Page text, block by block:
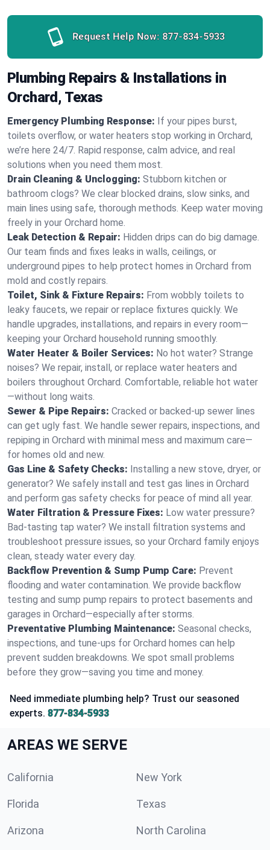
Request Help Now: 877-834-5933
Plumbing Repairs & Installations in
Orchard, Texas
Emergency Plumbing Response: If your pipes burst,
toilets overflow, or water heaters stop working in Orchard,
we’re here 24/7. Rapid response, calm advice, and real
solutions when you need them most.
Drain Cleaning & Unclogging: Stubborn kitchen or
bathroom clogs? We clear blocked drains, slow sinks, and
main lines using safe, thorough methods. Keep water moving
freely in your Orchard home.
Leak Detection & Repair: Hidden drips can do big damage.
Our team finds and fixes leaks in walls, ceilings, or
underground pipes to help protect homes in Orchard from
mold and costly repairs.
Toilet, Sink & Fixture Repairs: From wobbly toilets to
leaky faucets, we repair or replace fixtures quickly. We
handle upgrades, installations, and repairs in every room—
keeping your Orchard household running smoothly.
Water Heater & Boiler Services: No hot water? Strange
noises? We repair, install, or replace water heaters and
boilers throughout Orchard. Comfortable, reliable hot water
—without long waits.
Sewer & Pipe Repairs: Cracked or backed-up sewer lines
can get ugly fast. We handle sewer repairs, inspections, and
repiping in Orchard with minimal mess and maximum care—
for homes old and new.
Gas Line & Safety Checks: Installing a new stove, dryer, or
generator? We safely install and test gas lines in Orchard
and perform gas safety checks for peace of mind all year.
Water Filtration & Pressure Fixes: Low water pressure?
Bad-tasting tap water? We install filtration systems and
troubleshoot pressure issues, so your Orchard family enjoys
clean, steady water every day.
Backflow Prevention & Sump Pump Care: Prevent
flooding and water contamination. We provide backflow
testing and sump pump repairs to protect basements and
garages in Orchard—especially after storms.
Preventative Plumbing Maintenance: Seasonal checks,
inspections, and tune-ups for Orchard homes can help
prevent sudden breakdowns. We spot small problems
before they grow—saving you time and money.
Need immediate plumbing help? Trust our seasoned
experts. 877-834-5933
AREAS WE SERVE
California New York
Florida Texas
Arizona North Carolina